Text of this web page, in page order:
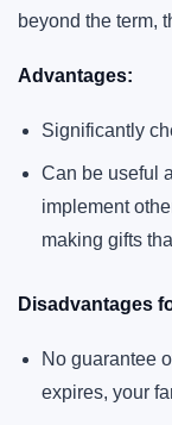
beyond the term,
Advantages:
Significantly
Can be useful
implement
making gifts
Disadvantages
No guarantee
expires, your